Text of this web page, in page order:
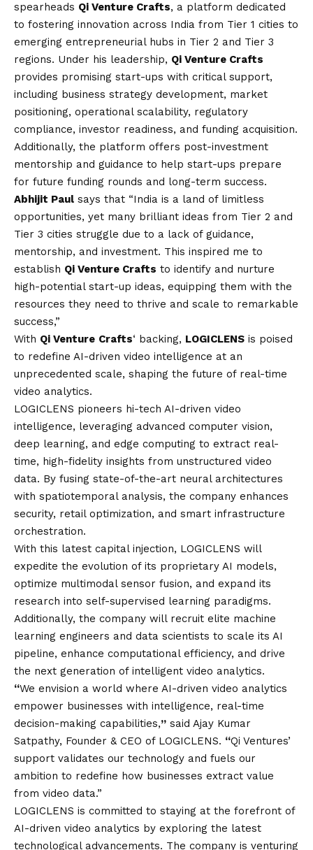
spearheads Qi Venture Crafts, a platform dedicated
to fostering innovation across India from Tier 1 cities to
emerging entrepreneurial hubs in Tier 2 and Tier 3
regions. Under his leadership, Qi Venture Crafts
provides promising start-ups with critical support,
including business strategy development, market
positioning, operational scalability, regulatory
compliance, investor readiness, and funding acquisition.
Additionally, the platform offers post-investment
mentorship and guidance to help start-ups prepare
for future funding rounds and long-term success.
Abhijit Paul says that “India is a land of limitless
opportunities, yet many brilliant ideas from Tier 2 and
Tier 3 cities struggle due to a lack of guidance,
mentorship, and investment. This inspired me to
establish Qi Venture Crafts to identify and nurture
high-potential start-up ideas, equipping them with the
resources they need to thrive and scale to remarkable
success,”
With Qi Venture Crafts‘ backing, LOGICLENS is poised
to redefine AI-driven video intelligence at an
unprecedented scale, shaping the future of real-time
video analytics.
LOGICLENS pioneers hi-tech AI-driven video
intelligence, leveraging advanced computer vision,
deep learning, and edge computing to extract real-
time, high-fidelity insights from unstructured video
data. By fusing state-of-the-art neural architectures
with spatiotemporal analysis, the company enhances
security, retail optimization, and smart infrastructure
orchestration.
With this latest capital injection, LOGICLENS will
expedite the evolution of its proprietary AI models,
optimize multimodal sensor fusion, and expand its
research into self-supervised learning paradigms.
Additionally, the company will recruit elite machine
learning engineers and data scientists to scale its AI
pipeline, enhance computational efficiency, and drive
the next generation of intelligent video analytics.
“We envision a world where AI-driven video analytics
empower businesses with intelligence, real-time
decision-making capabilities,” said Ajay Kumar
Satpathy, Founder & CEO of LOGICLENS. “Qi Ventures’
support validates our technology and fuels our
ambition to redefine how businesses extract value
from video data.”
LOGICLENS is committed to staying at the forefront of
AI-driven video analytics by exploring the latest
technological advancements. The company is venturing